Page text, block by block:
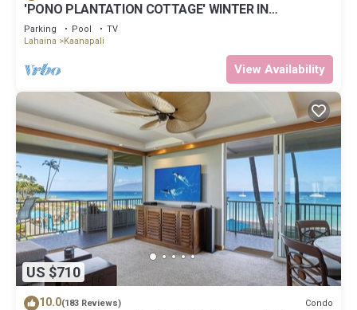
'PONO PLANTATION COTTAGE' WINTER IN
PARADISE-3 BEDROOM
Parking Pool
TV
Lahaina
Kaanapali
View Availability
US $710
10.0(183 Reviews) Condo